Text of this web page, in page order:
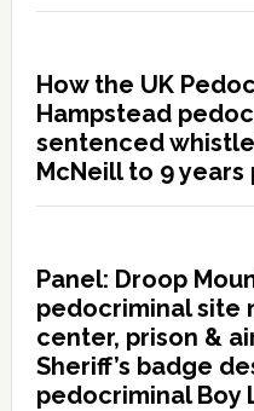
How the UK
Hampstead
sentenced
McNeill to 9 years
Panel: Droop
pedocriminal site
center, prison &
Sheriff’s badge
pedocriminal Boy